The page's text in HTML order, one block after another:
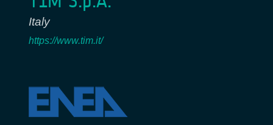
Italy
https://www.tim.it/